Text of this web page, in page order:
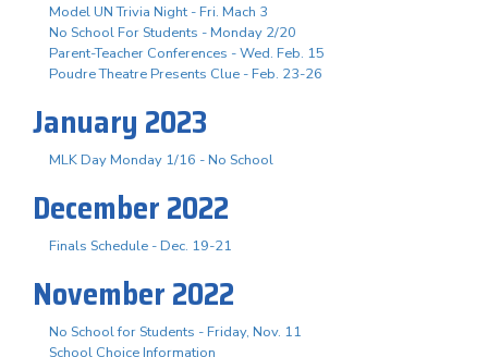
Model UN Trivia Night - Fri. Mach 3
No School For Students - Monday 2/20
Parent-Teacher Conferences - Wed. Feb. 15
Poudre Theatre Presents Clue - Feb. 23-26
January 2023
MLK Day Monday 1/16 - No School
December 2022
Finals Schedule - Dec. 19-21
November 2022
No School for Students - Friday, Nov. 11
School Choice Information